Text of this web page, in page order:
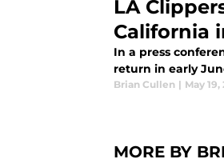
LA
California
In a press
return in early
Brian Cullen | May 19,
MORE BY